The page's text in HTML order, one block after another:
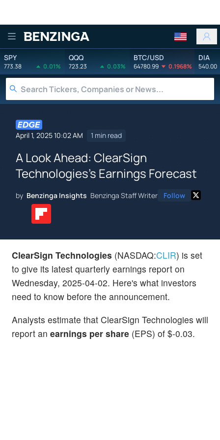
Benzinga
SPY
773.38 0.01%
QQQ
723.23 0.03%
BTC/USD
64780.99 0.1968%
DIA
540.00
April 1, 2025 10:02 AM 1 min read
A Look Ahead: ClearSign
Technologies's Earnings Forecast
by Benzinga Insights Benzinga Staff Writer Follow
ClearSign Technologies (NASDAQ:CLIR) is set
to give its latest quarterly earnings report on
Wednesday, 2025-04-02. Here's what investors
need to know before the announcement.
Analysts estimate that ClearSign Technologies will
report an earnings per share (EPS) of $-0.03.